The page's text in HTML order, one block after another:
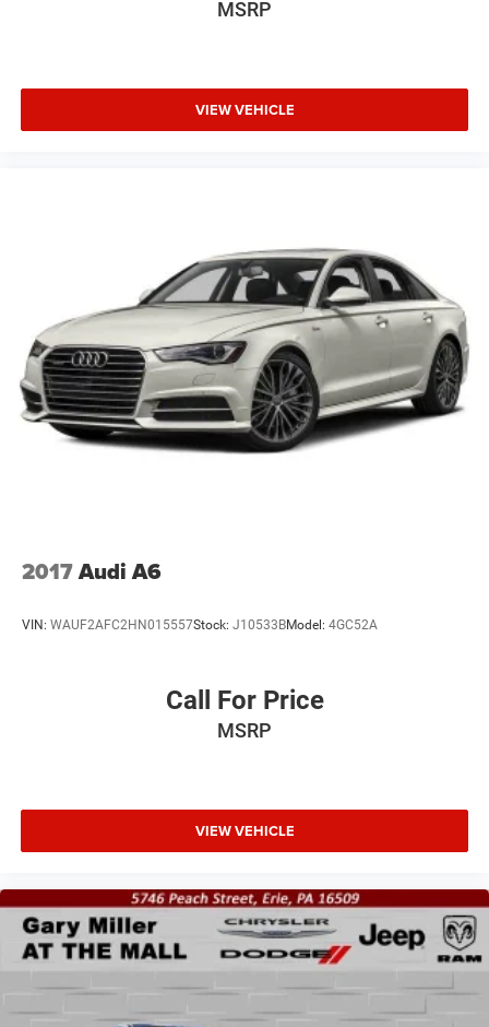
MSRP
VIEW VEHICLE
2017Audi A6
VIN: WAUF2AFC2HN015557Stock: J10533BModel: 4GC52A
Call For Price
MSRP
VIEW VEHICLE